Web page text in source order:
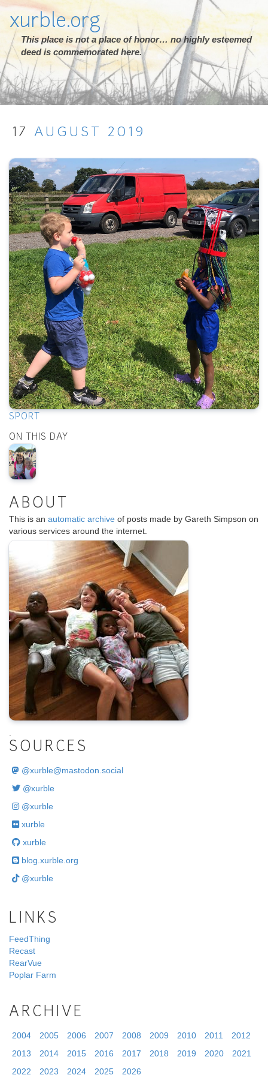
xurble.org
This place is not a place of honor… no highly esteemed
deed is commemorated here.
17 AUGUST 2019
SPORT
ON THIS DAY
ABOUT
This is an automatic archive of posts made by Gareth Simpson on
various services around the internet.
.
SOURCES
@xurble@mastodon.social
@xurble
@xurble
xurble
xurble
blog.xurble.org
@xurble
LINKS
FeedThing
Recast
RearVue
Poplar Farm
ARCHIVE
2004 2005 2006 2007 2008 2009 2010 2011
2012
2013
2014 2015 2016 2017 2018 2019 2020
2021
2022
2023 2024 2025 2026